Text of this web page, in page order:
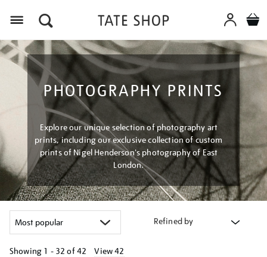
PHOTOGRAPHY PRINTS
Explore our unique selection of photography art
prints, including our exclusive collection of custom
prints of Nigel Henderson's photography of East
London.
Refined by
Showing 1 - 32 of42 View 42